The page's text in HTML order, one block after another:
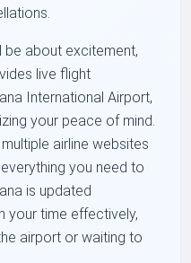
be about excitement,
live flight
International Airport,
your peace of mind.
airline websites
you need to
is updated
your time effectively,
airport or waiting to